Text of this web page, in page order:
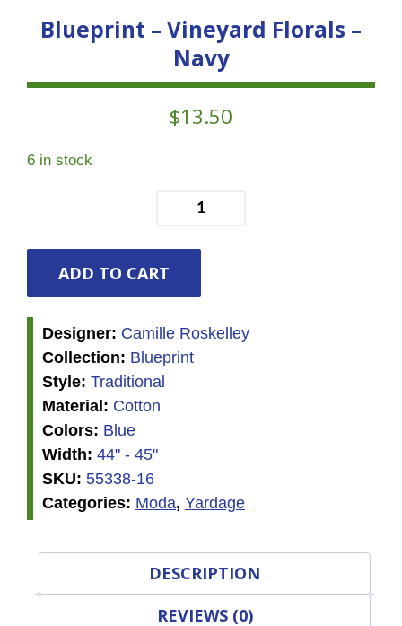
Blueprint – Vineyard Florals –
Navy
$13.50
6 in stock
Vineyard
Florals
-
Navy
quantity
ADD TO CART
Designer: Camille Roskelley
Collection: Blueprint
Style: Traditional
Material: Cotton
Colors: Blue
Width: 44" - 45"
SKU: 55338-16
Categories: Moda, Yardage
DESCRIPTION
REVIEWS (0)